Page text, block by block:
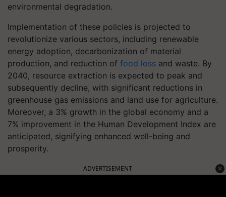
environmental degradation.
Implementation of these policies is projected to
revolutionize various sectors, including renewable
energy adoption, decarbonization of material
production, and reduction of food loss and waste. By
2040, resource extraction is expected to peak and
subsequently decline, with significant reductions in
greenhouse gas emissions and land use for agriculture.
Moreover, a 3% growth in the global economy and a
7% improvement in the Human Development Index are
anticipated, signifying enhanced well-being and
prosperity.
ADVERTISEMENT